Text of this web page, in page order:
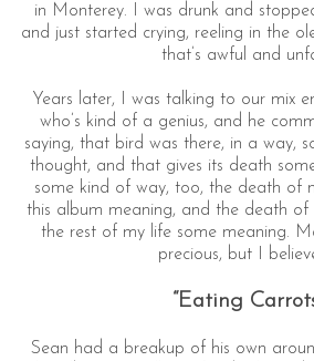
in Monterey. I was drunk and
and just started crying, reeling in the
that’s awful and
Years later, I was talking to our mix
who’s kind of a genius, and he
saying, that bird was there, in a way,
thought, and that gives its death
some kind of way, too, the death of
this album meaning, and the death of
the rest of my life some meaning.
precious, but I
“Eating
Sean had a breakup of his own